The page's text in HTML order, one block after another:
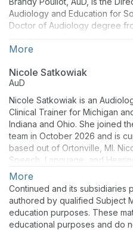
Audiology and Education for
Doctor of Audiology degree
2012 as a Lyric Clinical Trainer.
leadership topics such as
cognition, social-emotional
experiential trainings locally
passionate about supporting
life without limitations.
More
Nicole Satkowiak
AuD
Nicole Satkowiak is an
Clinical Trainer for Michigan
Indiana and Ohio. She joined
team in October 2026 and is
based out of Ortonville, MI.
Speech, Language, and
from Western Michigan
Nicole worked as a clinical
Metro Detroit. Her clinical
pediatric diagnostics, hearing
electrophysiology testing of all
More
Continued and its subsidiaries
authored by qualified Subject
education purposes. These
educational purposes and do